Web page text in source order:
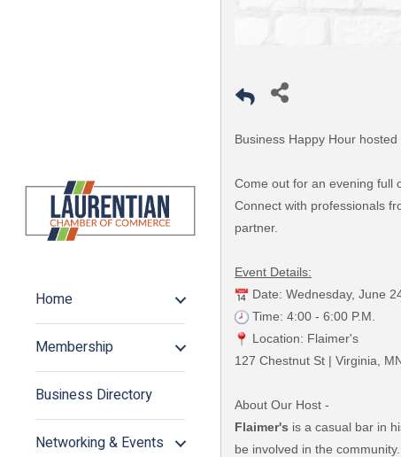
Home
Membership
Business Directory
Networking & Events
Business Happy Hour
Come out for an evening full
Connect with professionals
partner.
Event Details:
Date: Wednesday, June
Time: 4:00 - 6:00 P.M.
Location: Flaimer's
127 Chestnut St | Virginia,
About Our Host -
Flaimer's is a casual bar in
be involved in the